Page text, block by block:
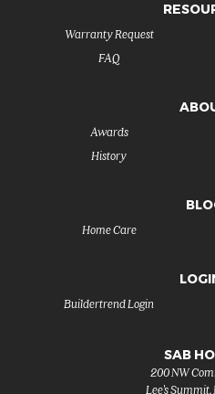
FAQ
Warranty Request
History
Awards
Home Care
Buildertrend Login
SAB
200 NW
Lee's Summit,